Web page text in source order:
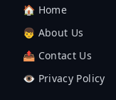
🏠 Home
👦 About Us
📤 Contact Us
👁️ Privacy Policy